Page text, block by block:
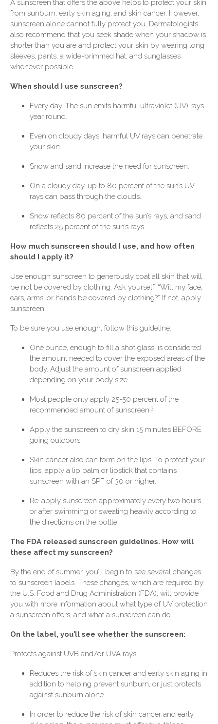
A sunscreen that offers the above helps to protect your skin
from sunburn, early skin aging, and skin cancer. However,
sunscreen alone cannot fully protect you. Dermatologists
also recommend that you seek shade when your shadow is
shorter than you are and protect your skin by wearing long
sleeves, pants, a wide-brimmed hat, and sunglasses
whenever possible.
When should I use sunscreen?
Every day. The sun emits harmful ultraviolet (UV) rays
year round.
Even on cloudy days, harmful UV rays can penetrate
your skin.
Snow and sand increase the need for sunscreen.
On a cloudy day, up to 80 percent of the sun’s UV
rays can pass through the clouds.
Snow reflects 80 percent of the sun’s rays, and sand
reflects 25 percent of the sun’s rays.
How much sunscreen should I use, and how often
should I apply it?
Use enough sunscreen to generously coat all skin that will
be not be covered by clothing. Ask yourself, “Will my face,
ears, arms, or hands be covered by clothing?” If not, apply
sunscreen.
To be sure you use enough, follow this guideline:
One ounce, enough to fill a shot glass, is considered
the amount needed to cover the exposed areas of the
body. Adjust the amount of sunscreen applied
depending on your body size.
Most people only apply 25-50 percent of the
recommended amount of sunscreen.3
Apply the sunscreen to dry skin 15 minutes BEFORE
going outdoors.
Skin cancer also can form on the lips. To protect your
lips, apply a lip balm or lipstick that contains
sunscreen with an SPF of 30 or higher.
Re-apply sunscreen approximately every two hours
or after swimming or sweating heavily according to
the directions on the bottle.
The FDA released sunscreen guidelines. How will
these affect my sunscreen?
By the end of summer, you’ll begin to see several changes
to sunscreen labels. These changes, which are required by
the U.S. Food and Drug Administration (FDA), will provide
you with more information about what type of UV protection
a sunscreen offers, and what a sunscreen can do.
On the label, you’ll see whether the sunscreen:
Protects against UVB and/or UVA rays.
Reduces the risk of skin cancer and early skin aging in
addition to helping prevent sunburn, or just protects
against sunburn alone.
In order to reduce the risk of skin cancer and early